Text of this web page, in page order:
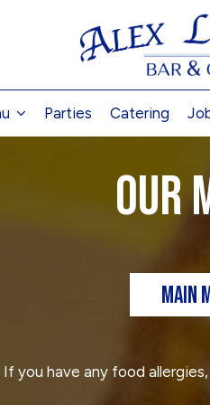
Parties Catering
OUR
MAIN
If you have any food